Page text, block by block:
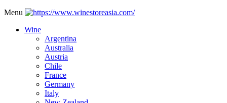
Menu
Wine
Argentina
Australia
Austria
Chile
France
Germany
Italy